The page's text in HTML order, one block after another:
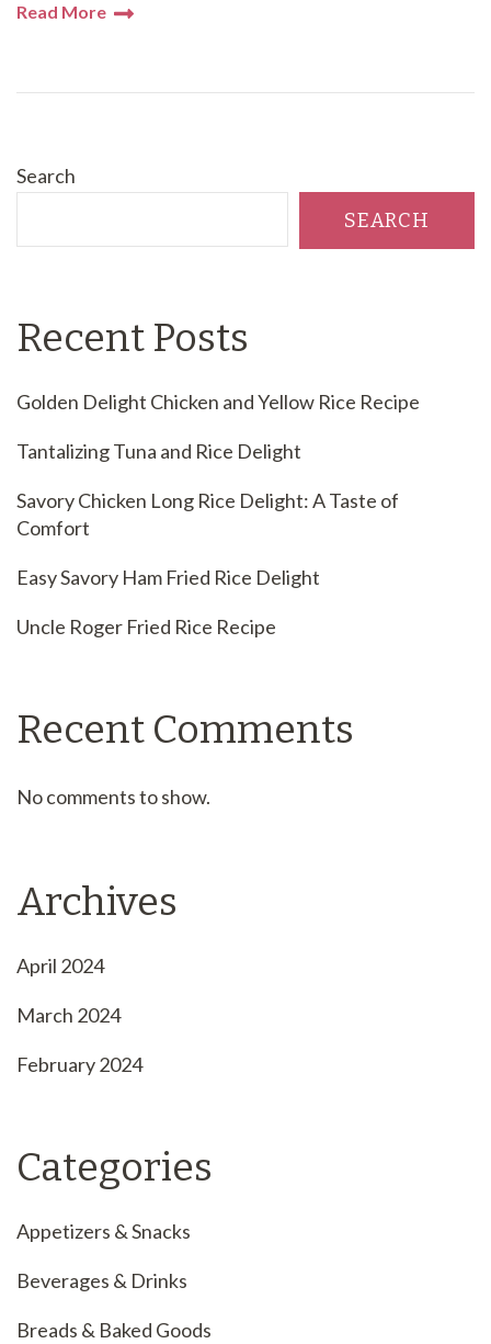
Read More
Search
SEARCH
Recent Posts
Golden Delight Chicken and Yellow Rice Recipe
Tantalizing Tuna and Rice Delight
Savory Chicken Long Rice Delight: A Taste of
Comfort
Easy Savory Ham Fried Rice Delight
Uncle Roger Fried Rice Recipe
Recent Comments
No comments to show.
Archives
April 2024
March 2024
February 2024
Categories
Appetizers & Snacks
Beverages & Drinks
Breads & Baked Goods